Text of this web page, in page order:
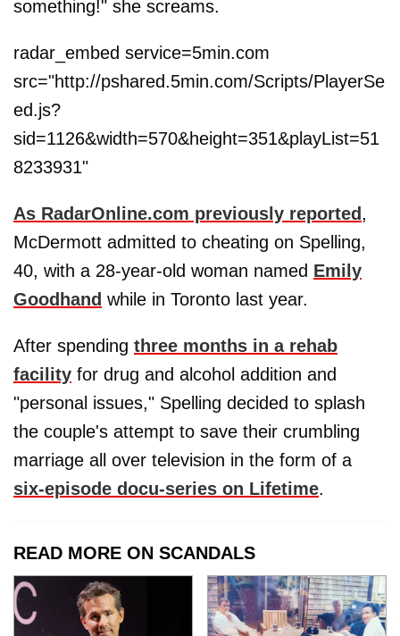
something!" she screams.
radar_embed service=5min.com
src="http://pshared.5min.com/Scripts/PlayerSe
ed.js?
sid=1126&width=570&height=351&playList=51
8233931"
As RadarOnline.com previously reported ,
McDermott admitted to cheating on Spelling,
40, with a 28-year-old woman named Emily
Goodhand while in Toronto last year.
After spending three months in a rehab
facility for drug and alcohol addition and
"personal issues," Spelling decided to splash
the couple's attempt to save their crumbling
marriage all over television in the form of a
six-episode docu-series on Lifetime.
READ MORE ON SCANDALS